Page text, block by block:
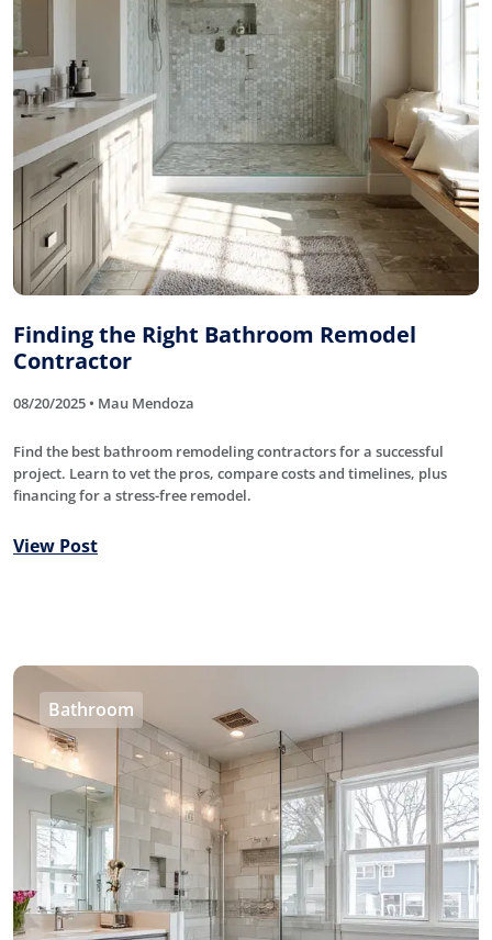
Finding the Right Bathroom Remodel
Contractor
08/20/2025 • Mau Mendoza
Find the best bathroom remodeling contractors for a successful
project. Learn to vet the pros, compare costs and timelines, plus
financing for a stress-free remodel.
View Post
Bathroom